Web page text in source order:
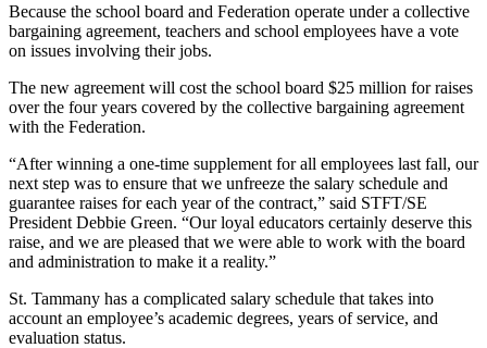
Because the school board and Federation operate under a collective
bargaining agreement, teachers and school employees have a vote
on issues involving their jobs.
The new agreement will cost the school board $25 million for raises
over the four years covered by the collective bargaining agreement
with the Federation.
“After winning a one-time supplement for all employees last fall, our
next step was to ensure that we unfreeze the salary schedule and
guarantee raises for each year of the contract,” said STFT/SE
President Debbie Green. “Our loyal educators certainly deserve this
raise, and we are pleased that we were able to work with the board
and administration to make it a reality.”
St. Tammany has a complicated salary schedule that takes into
account an employee’s academic degrees, years of service, and
evaluation status.